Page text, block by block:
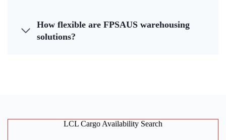
How flexible are FPSAUS warehousing
solutions?
LCL Cargo Availability Search